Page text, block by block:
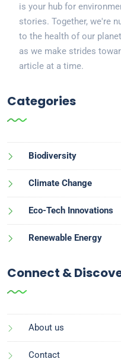
is your hub for
stories. Together, we're
to the health of our
as we make strides
article at a time.
Categories
Biodiversity
Climate Change
Eco-Tech Innovations
Renewable Energy
Connect &
About us
Contact